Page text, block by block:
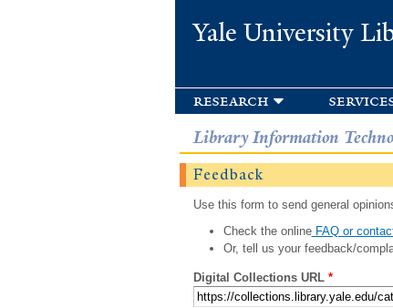
Yale University
research
Library Information
Feedback
Use this form to send general
Check the onlineFAQ or
Or, tell us your feedback/
Digital Collections URL *